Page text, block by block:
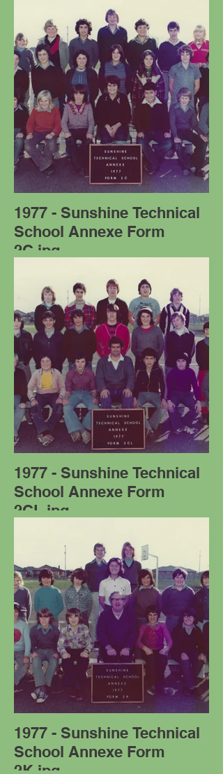
1977 - Sunshine Technical
School Annexe Form
2C.jpg
1977 - Sunshine Technical
School Annexe Form
2CL.jpg
1977 - Sunshine Technical
School Annexe Form